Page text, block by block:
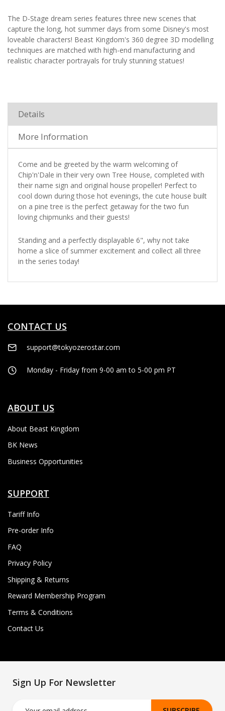
The D-Stage dream series features three new scenes that
capture the long, hot summer days from some Disney's most
loveable characters! Beast Kingdom's 360 degree 3D modelling
techniques are matched with high-end manufacturing and
realistic character portrayals for truly stunning statues!
Details
More Information
Come and be greeted by the warm welcoming of
Chip'n'Dale in their very own Tree House, completed with
their name sign and original house propeller! Perfect to
cool down during those hot evenings, the cute house built
on a pine tree is the perfect getaway for the two fun
loving chipmunks and their guests!
Standing and a perfectly displayable 6", why not take
home a slice of summer excitement and collect all three
in the series today!
CONTACT US
support@tokyozerostar.com
Monday - Friday from 9-00 am to 5-00 pm PT
ABOUT US
About Beast Kingdom
BK News
Business Opportunities
SUPPORT
Tariff Info
Pre-order Info
FAQ
Privacy Policy
Shipping & Returns
Reward Membership Program
Terms & Conditions
Contact Us
Sign Up For Newsletter